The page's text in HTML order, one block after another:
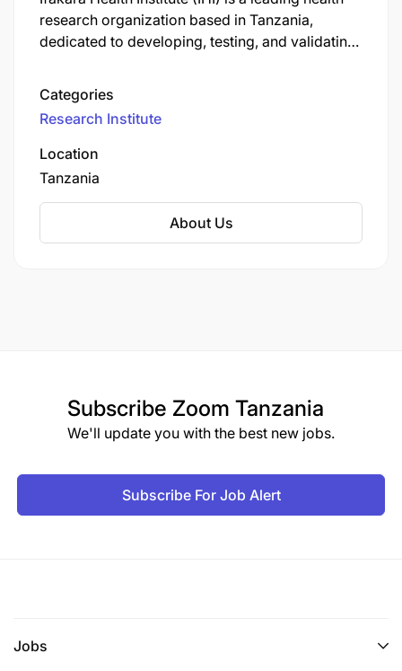
research organization based in Tanzania,
dedicated to developing, testing, and validating
researcher Rudolf Geigy, IHI has evolved into a
prominent institution with a broad range of
scientific disciplines, including basic biomedical
and ecological sciences, clinical trials, health
systems research, policy translation, and health
Categories
Research Institute
Location
Tanzania
About Us
Subscribe Zoom Tanzania
We'll update you with the best new jobs.
Subscribe For Job Alert
Jobs